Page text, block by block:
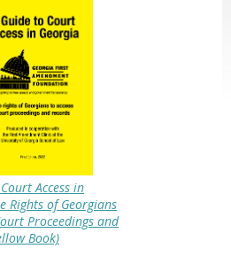
Access in
Rights of Georgians
Proceedings and
Book)